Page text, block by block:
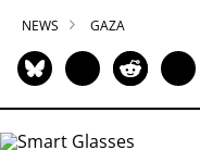
NEWS GAZA